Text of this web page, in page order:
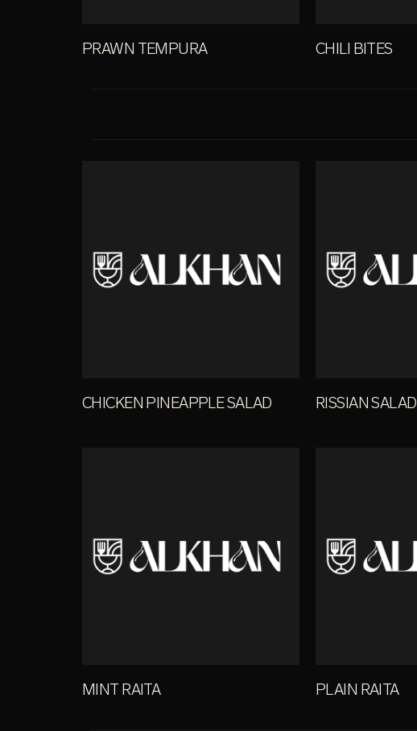
PRAWN TEMPURA CHILI BITES
CHICKEN PINEAPPLE SALAD RISSIAN SALAD
MINT RAITA PLAIN RAITA